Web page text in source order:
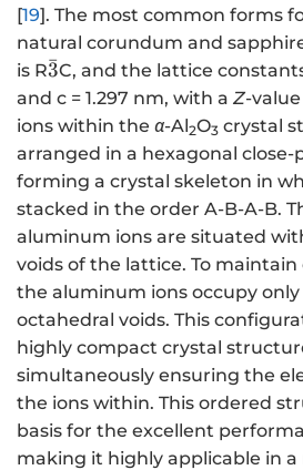
[19]. The most common forms
natural corundum and
is R\
b
a
r
3
}
3
ˉC, and the lattice
and c = 1.297 nm, with a Z-
ions within the α-Al2O3 crystal
arranged in a hexagonal
forming a crystal skeleton in
stacked in the order A-B-A-B.
aluminum ions are situated
voids of the lattice. To
the aluminum ions occupy
octahedral voids. This
highly compact crystal
simultaneously ensuring the
the ions within. This ordered
basis for the excellent
making it highly applicable in a